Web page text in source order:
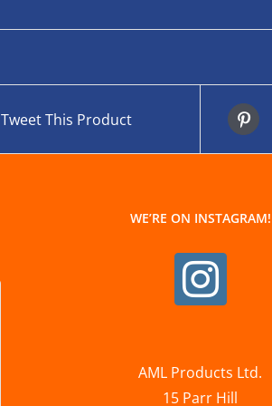
Tweet This Product
WE’RE ON INSTAGRAM!
AML Products Ltd.
15 Parr Hill